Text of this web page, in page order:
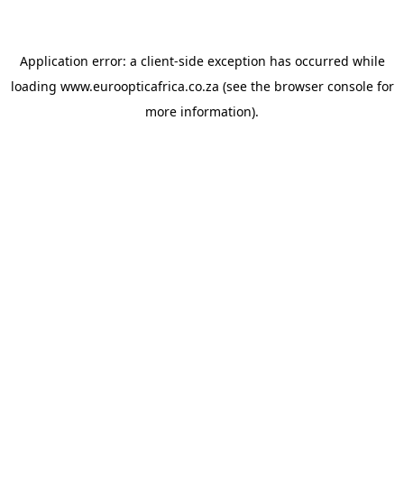
Application error: a client-side exception has occurred while
loading www.euroopticafrica.co.za (see the browser consolefor
more information).